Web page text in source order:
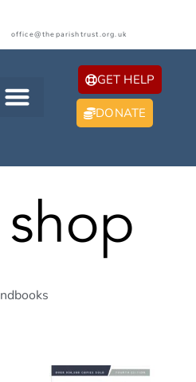
office@theparishtrust.org.uk
GET HELP
DONATE